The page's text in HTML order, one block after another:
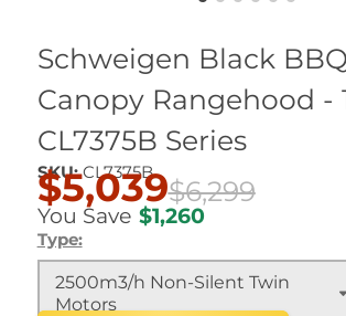
Schweigen Black BBQ
Canopy Rangehood -
CL7375B Series
SKU: CL7375B
$5,039$6,299
You Save $1,260
Type:
2500m3/h Non-Silent Twin
Motors